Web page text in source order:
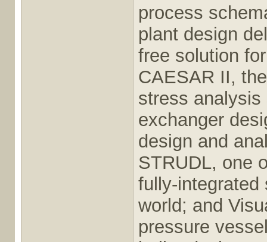
process
plant design
free solution
CAESAR II,
stress
exchanger
design and
STRUDL, one
fully-integrated
world; and
pressure